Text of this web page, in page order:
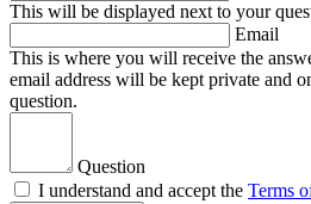
This will be displayed next to your
Email
This is where you will receive the
email address will be kept private and
question.
Question
I understand and accept the Terms